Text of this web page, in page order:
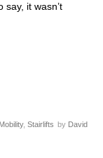
say, it wasn’t
Mobility,Stairlifts by David